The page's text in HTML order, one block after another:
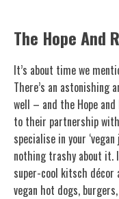
The Hope And
It’s about time we
There’s an astonishing
well – and the Hope
to their partnership
specialise in your
nothing trashy about it.
super-cool kitsch décor
vegan hot dogs,